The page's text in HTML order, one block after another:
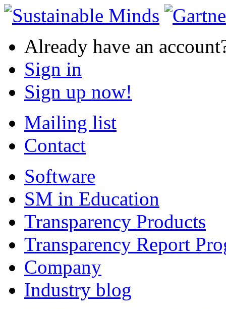
Already have an
Sign in
Sign up now!
Mailing list
Contact
Software
SM in Education
Transparency Products
Transparency Report
Company
Industry blog